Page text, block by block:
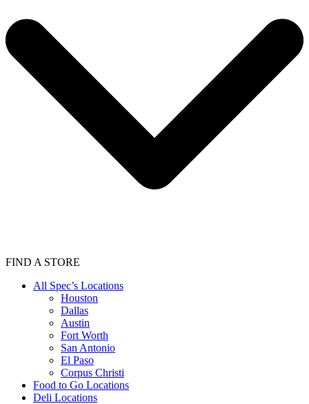
FIND A STORE
All Spec’s Locations
Houston
Dallas
Austin
Fort Worth
San Antonio
El Paso
Corpus Christi
Food to Go Locations
Deli Locations